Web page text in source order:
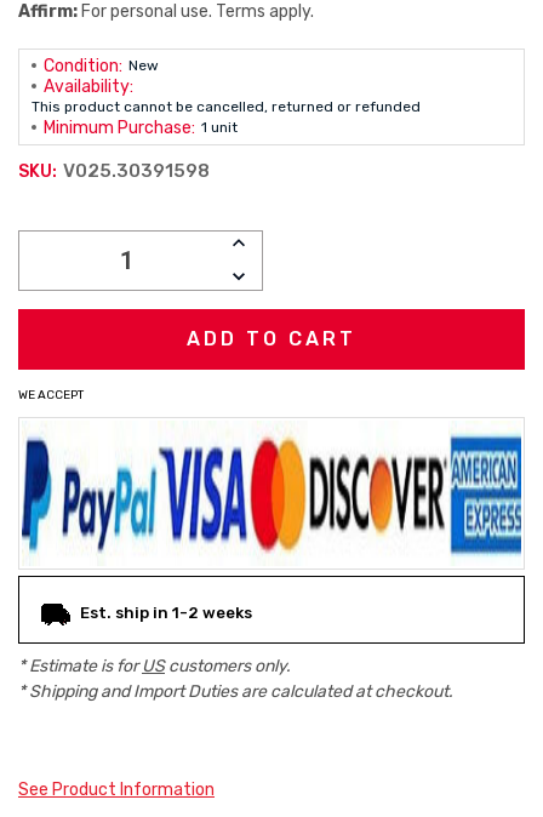
Affirm: For personal use. Terms apply.
Condition: New
Availability:
This product cannot be cancelled, returned or refunded
Minimum Purchase: 1 unit
SKU: V025.30391598
INCREASE
DECREASE
QUANTITY:
WE ACCEPT
Est. ship in 1-2 weeks
* Estimate is forUScustomers only.
* Shipping and Import Duties are calculated at checkout.
See Product Information